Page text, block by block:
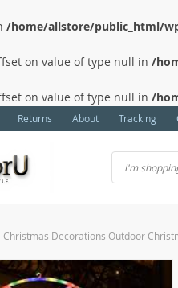
/home/allstore/public_html/
on value of type null in /
on value of type null in /
Returns About Tracking